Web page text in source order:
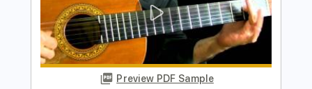
Includes Lead Tracks 🎸
Tuning B A D G B E
100 Bpm
Fingerstyle
Dropped B Tuning
Tablature